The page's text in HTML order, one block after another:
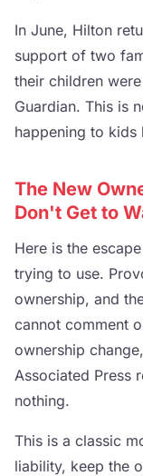
In June, Hilton
support of two
their children
Guardian. This is
happening to kids
The New
Don't Get to
Here is the
trying to use.
ownership, and
cannot comment
ownership
Associated Press
nothing.
This is a classic
liability, keep the